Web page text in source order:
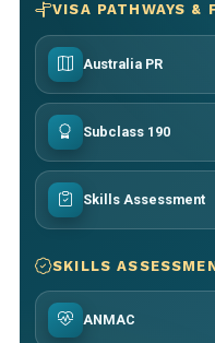
VISA PATHWAYS &
Australia PR
Subclass 190
Skills Assessment
SKILLS
ANMAC